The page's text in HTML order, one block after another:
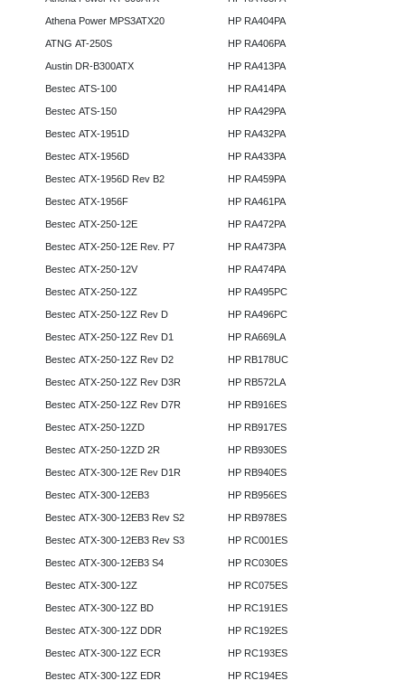
Athena Power MPS3ATX20
ATNG AT-250S
Austin DR-B300ATX
Bestec ATS-100
Bestec ATS-150
Bestec ATX-1951D
Bestec ATX-1956D
Bestec ATX-1956D Rev B2
Bestec ATX-1956F
Bestec ATX-250-12E
Bestec ATX-250-12E Rev. P7
Bestec ATX-250-12V
Bestec ATX-250-12Z
Bestec ATX-250-12Z Rev D
Bestec ATX-250-12Z Rev D1
Bestec ATX-250-12Z Rev D2
Bestec ATX-250-12Z Rev D3R
Bestec ATX-250-12Z Rev D7R
Bestec ATX-250-12ZD
Bestec ATX-250-12ZD 2R
Bestec ATX-300-12E Rev D1R
Bestec ATX-300-12EB3
Bestec ATX-300-12EB3 Rev S2
Bestec ATX-300-12EB3 Rev S3
Bestec ATX-300-12EB3 S4
Bestec ATX-300-12Z
Bestec ATX-300-12Z BD
Bestec ATX-300-12Z DDR
Bestec ATX-300-12Z ECR
Bestec ATX-300-12Z EDR
HP RA404PA
HP RA406PA
HP RA413PA
HP RA414PA
HP RA429PA
HP RA432PA
HP RA433PA
HP RA459PA
HP RA461PA
HP RA472PA
HP RA473PA
HP RA474PA
HP RA495PC
HP RA496PC
HP RA669LA
HP RB178UC
HP RB572LA
HP RB916ES
HP RB917ES
HP RB930ES
HP RB940ES
HP RB956ES
HP RB978ES
HP RC001ES
HP RC030ES
HP RC075ES
HP RC191ES
HP RC192ES
HP RC193ES
HP RC194ES